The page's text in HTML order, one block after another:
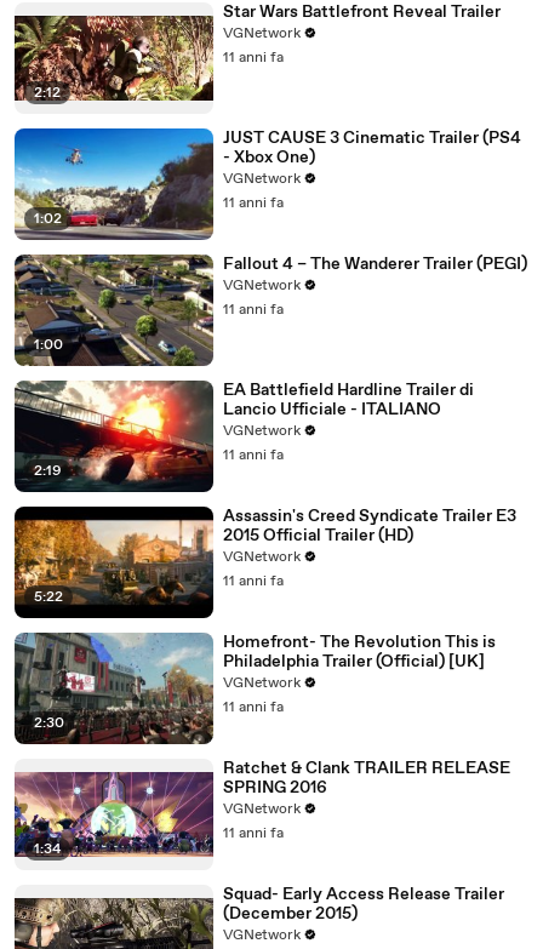
2:12
Star Wars Battlefront Reveal Trailer
VGNetwork
11 anni fa
1:02
JUST CAUSE 3 Cinematic Trailer (PS4
- Xbox One)
VGNetwork
11 anni fa
1:00
Fallout 4 – The Wanderer Trailer (PEGI)
VGNetwork
11 anni fa
2:19
EA Battlefield Hardline Trailer di
Lancio Ufficiale - ITALIANO
VGNetwork
11 anni fa
5:22
Assassin's Creed Syndicate Trailer E3
2015 Official Trailer (HD)
VGNetwork
11 anni fa
2:30
Homefront- The Revolution This is
Philadelphia Trailer (Official) [UK]
VGNetwork
11 anni fa
1:34
Ratchet & Clank TRAILER RELEASE
SPRING 2016
VGNetwork
11 anni fa
Squad- Early Access Release Trailer
(December 2015)
VGNetwork